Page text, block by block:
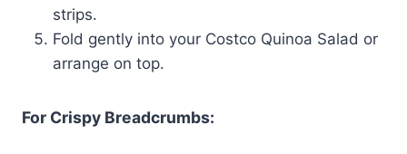
strips.
Fold gently into your Costco Quinoa Salad or
arrange on top.
For Crispy Breadcrumbs: